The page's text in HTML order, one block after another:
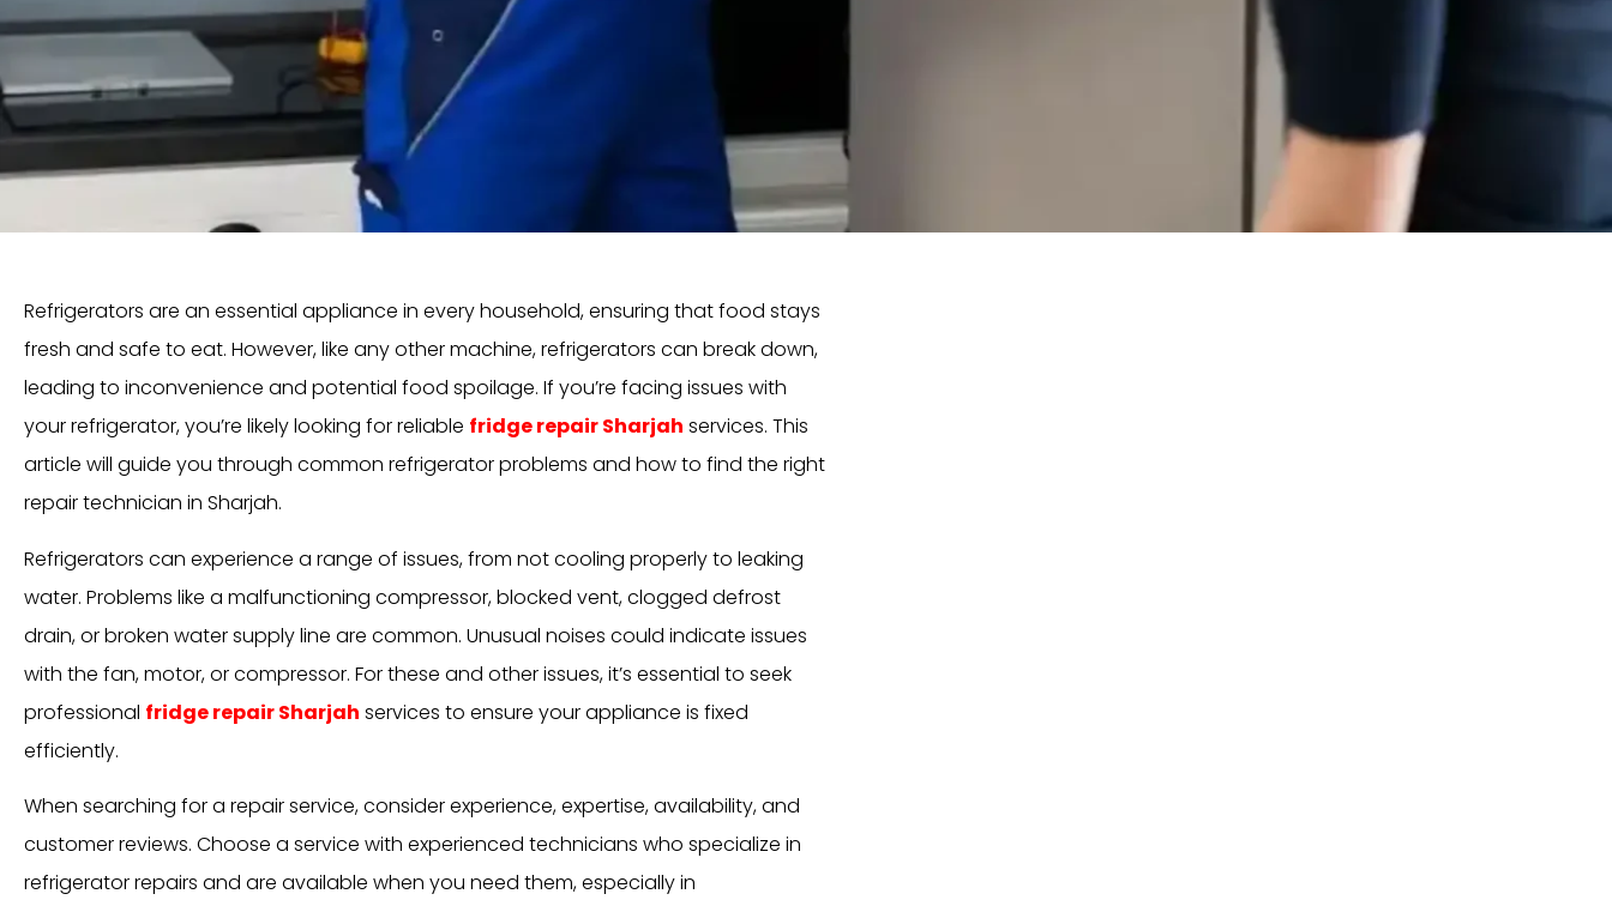
Refrigerators are an essential appliance in every household, ensuring that food stays
fresh and safe to eat. However, like any other machine, refrigerators can break down,
leading to inconvenience and potential food spoilage. If you’re facing issues with
your refrigerator, you’re likely looking for reliable fridge repair Sharjah services. This
article will guide you through common refrigerator problems and how to find the right
repair technician in Sharjah.
Refrigerators can experience a range of issues, from not cooling properly to leaking
water. Problems like a malfunctioning compressor, blocked vent, clogged defrost
drain, or broken water supply line are common. Unusual noises could indicate issues
with the fan, motor, or compressor. For these and other issues, it’s essential to seek
professional fridge repair Sharjah services to ensure your appliance is fixed
efficiently.
When searching for a repair service, consider experience, expertise, availability, and
customer reviews. Choose a service with experienced technicians who specialize in
refrigerator repairs and are available when you need them, especially in